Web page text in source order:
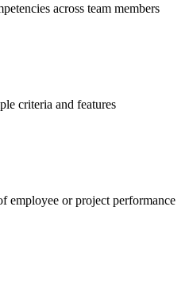
across team members
criteria and features
employee or project performance